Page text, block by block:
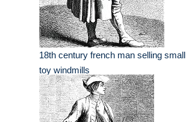
18th century french man selling small
toy windmills